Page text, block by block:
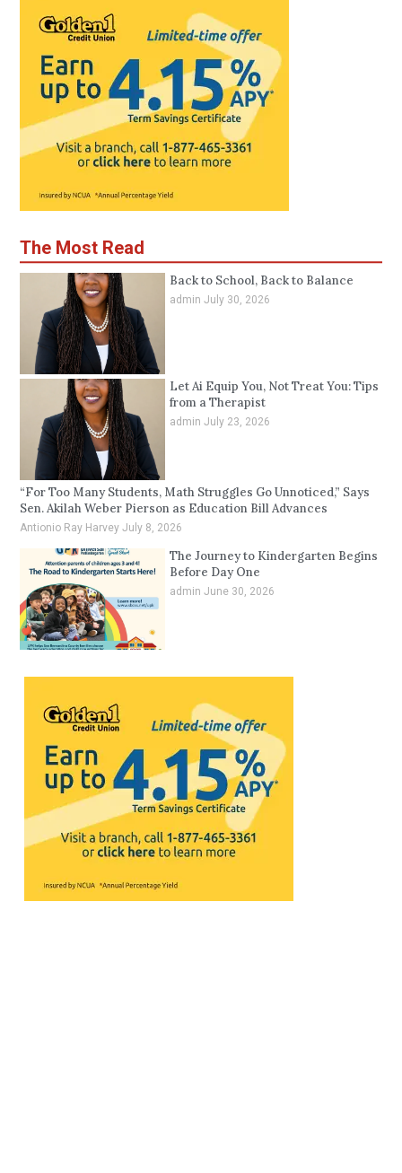
The Most Read
Back to School, Back to Balance
admin July 30, 2026
Let Ai Equip You, Not Treat You: Tips
from a Therapist
admin July 23, 2026
“For Too Many Students, Math Struggles Go Unnoticed,” Says
Sen. Akilah Weber Pierson as Education Bill Advances
Antionio Ray HarveyJuly 8, 2026
The Journey to Kindergarten Begins
Before Day One
admin June 30, 2026